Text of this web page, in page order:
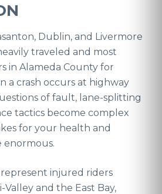
Dublin, and Livermore
traveled and most
in Alameda County for
a crash occurs at highway
of fault, lane-splitting
tactics become complex
for your health and
represent injured riders
and the East Bay,